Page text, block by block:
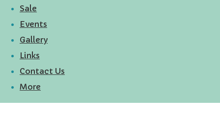
Sale
Events
Gallery
Links
Contact Us
More